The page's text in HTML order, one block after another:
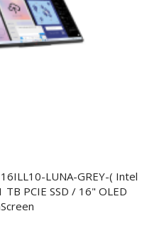
LUNA-GREY-( Intel
PCIE SSD / 16" OLED